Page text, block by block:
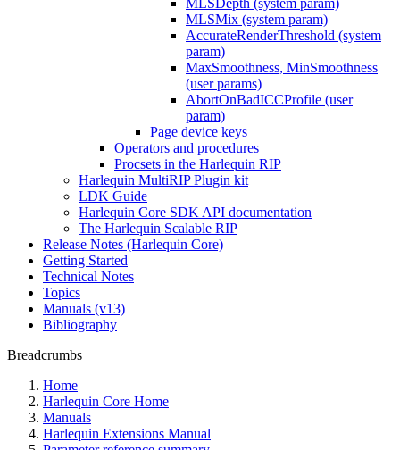
MLSDepth (system param)
MLSMix (system param)
AccurateRenderThreshold (system
param)
MaxSmoothness, MinSmoothness
(user params)
AbortOnBadICCProfile (user
param)
Page device keys
Operators and procedures
Procsets in the Harlequin RIP
Harlequin MultiRIP Plugin kit
LDK Guide
Harlequin Core SDK API documentation
The Harlequin Scalable RIP
Release Notes (Harlequin Core)
Getting Started
Technical Notes
Topics
Manuals (v13)
Bibliography
Breadcrumbs
Home
Harlequin Core Home
Manuals
Harlequin Extensions Manual